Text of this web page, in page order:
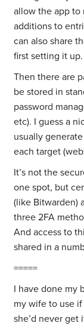
allow the app to
additions to
can also share
first setting it up.
Then there are
be stored in
password
etc). I guess a
usually
each target
It’s not the
one spot, but
(like Bitwarden)
three 2FA
And access to
shared in a
=====
I have done my
my wife to use
she’d never